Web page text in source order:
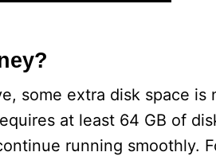
some extra disk space is
at least 64 GB of
running smoothly.